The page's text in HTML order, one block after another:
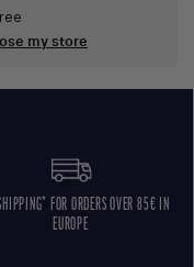
my store
FOR ORDERS OVER 85€ IN
EUROPE